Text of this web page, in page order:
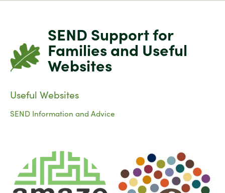
SEND Support for
Families and Useful
Websites
Useful Websites
SEND Information and Advice